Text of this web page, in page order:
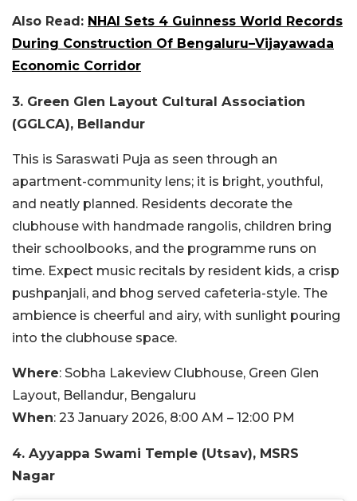
Also Read: NHAI Sets 4 Guinness World Records
During Construction Of Bengaluru–Vijayawada
Economic Corridor
3. Green Glen Layout Cultural Association
(GGLCA), Bellandur
This is Saraswati Puja as seen through an
apartment-community lens; it is bright, youthful,
and neatly planned. Residents decorate the
clubhouse with handmade rangolis, children bring
their schoolbooks, and the programme runs on
time. Expect music recitals by resident kids, a crisp
pushpanjali, and bhog served cafeteria-style. The
ambience is cheerful and airy, with sunlight pouring
into the clubhouse space.
Where: Sobha Lakeview Clubhouse, Green Glen
Layout, Bellandur, Bengaluru
When: 23 January 2026, 8:00 AM – 12:00 PM
4. Ayyappa Swami Temple (Utsav), MSRS
Nagar